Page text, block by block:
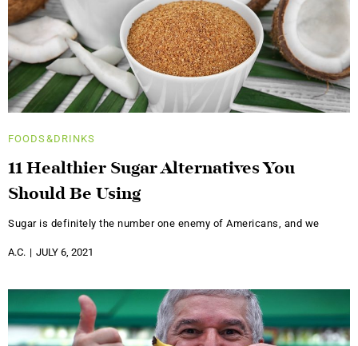
FOODS&DRINKS
11 Healthier Sugar Alternatives You
Should Be Using
Sugar is definitely the number one enemy of Americans, and we
A.C. JULY 6, 2021